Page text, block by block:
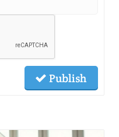
Publish